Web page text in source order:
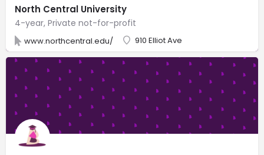
North Central University
4-year, Private not-for-profit
www.northcentral.edu/ 910 Elliot Ave